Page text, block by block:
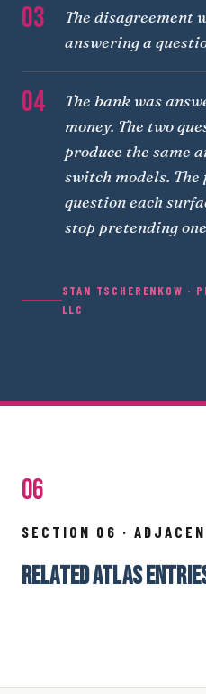
03
The disagreement
answering a
04
The bank was
money. The two
produce the same
switch models.
question each
stop pretending
STAN TSCHERENKOW ·
LLC
06
SECTION 06 ·
RELATED ATLAS